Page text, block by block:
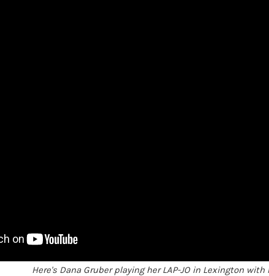
Here's Dana Gruber playing her LAP-JO in Lexington